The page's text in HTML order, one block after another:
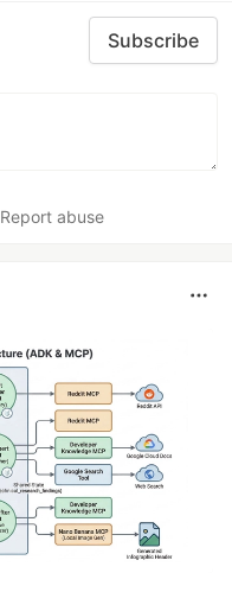
Subscribe
Report abuse